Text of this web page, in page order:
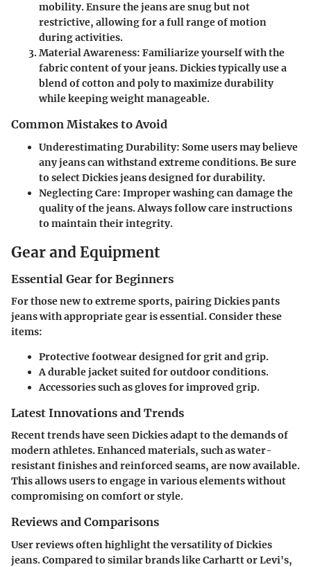
mobility. Ensure the jeans are snug but not
restrictive, allowing for a full range of motion
during activities.
Material Awareness: Familiarize yourself with the
fabric content of your jeans. Dickies typically use a
blend of cotton and poly to maximize durability
while keeping weight manageable.
Common Mistakes to Avoid
Underestimating Durability: Some users may believe
any jeans can withstand extreme conditions. Be sure
to select Dickies jeans designed for durability.
Neglecting Care: Improper washing can damage the
quality of the jeans. Always follow care instructions
to maintain their integrity.
Gear and Equipment
Essential Gear for Beginners
For those new to extreme sports, pairing Dickies pants
jeans with appropriate gear is essential. Consider these
items:
Protective footwear designed for grit and grip.
A durable jacket suited for outdoor conditions.
Accessories such as gloves for improved grip.
Latest Innovations and Trends
Recent trends have seen Dickies adapt to the demands of
modern athletes. Enhanced materials, such as water-
resistant finishes and reinforced seams, are now available.
This allows users to engage in various elements without
compromising on comfort or style.
Reviews and Comparisons
User reviews often highlight the versatility of Dickies
jeans. Compared to similar brands like Carhartt or Levi's,